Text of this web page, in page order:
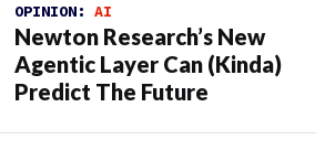
OPINION: AI
Newton Research’s New
Agentic Layer Can (Kinda)
Predict The Future